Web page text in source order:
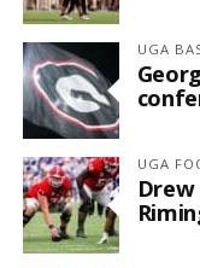
UGA
UGA